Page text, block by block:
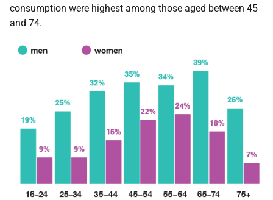
consumption were highest among those aged between 45
and 74.